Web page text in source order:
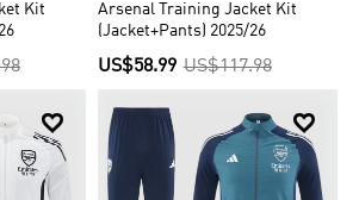
Kit
Arsenal Training Jacket Kit
(Jacket+Pants) 2025/26
US$58.99 US$117.98
 